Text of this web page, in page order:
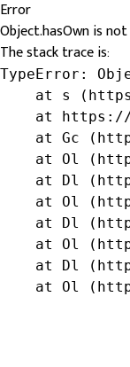
Error
Object.hasOwn is
The stack trace is:
TypeError:
at s
at
at Gc
at Ol
at Dl
at Ol
at Dl
at Ol
at Dl
at Ol